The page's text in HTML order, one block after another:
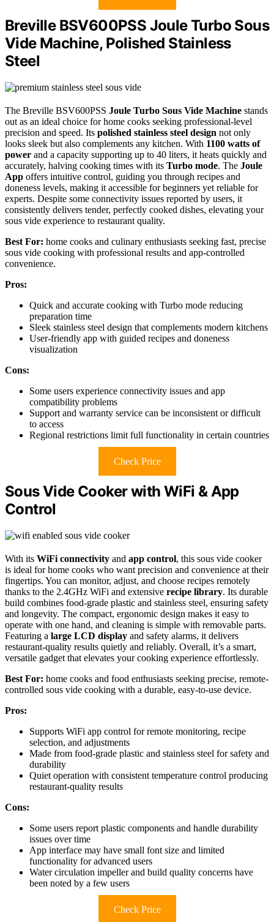
Breville BSV600PSS Joule Turbo Sous
Vide Machine, Polished Stainless
Steel
The Breville BSV600PSS Joule Turbo Sous Vide Machine stands
out as an ideal choice for home cooks seeking professional-level
precision and speed. Its polished stainless steel design not only
looks sleek but also complements any kitchen. With 1100 watts of
power and a capacity supporting up to 40 liters, it heats quickly and
accurately, halving cooking times with its Turbo mode. The Joule
App offers intuitive control, guiding you through recipes and
doneness levels, making it accessible for beginners yet reliable for
experts. Despite some connectivity issues reported by users, it
consistently delivers tender, perfectly cooked dishes, elevating your
sous vide experience to restaurant quality.
Best For: home cooks and culinary enthusiasts seeking fast, precise
sous vide cooking with professional results and app-controlled
convenience.
Pros:
Quick and accurate cooking with Turbo mode reducing
preparation time
Sleek stainless steel design that complements modern kitchens
User-friendly app with guided recipes and doneness
visualization
Cons:
Some users experience connectivity issues and app
compatibility problems
Support and warranty service can be inconsistent or difficult
to access
Regional restrictions limit full functionality in certain countries
Check Price
Sous Vide Cooker with WiFi & App
Control
With its WiFi connectivity and app control, this sous vide cooker
is ideal for home cooks who want precision and convenience at their
fingertips. You can monitor, adjust, and choose recipes remotely
thanks to the 2.4GHz WiFi and extensive recipe library. Its durable
build combines food-grade plastic and stainless steel, ensuring safety
and longevity. The compact, ergonomic design makes it easy to
operate with one hand, and cleaning is simple with removable parts.
Featuring a large LCD display and safety alarms, it delivers
restaurant-quality results quietly and reliably. Overall, it’s a smart,
versatile gadget that elevates your cooking experience effortlessly.
Best For: home cooks and food enthusiasts seeking precise, remote-
controlled sous vide cooking with a durable, easy-to-use device.
Pros:
Supports WiFi app control for remote monitoring, recipe
selection, and adjustments
Made from food-grade plastic and stainless steel for safety and
durability
Quiet operation with consistent temperature control producing
restaurant-quality results
Cons:
Some users report plastic components and handle durability
issues over time
App interface may have small font size and limited
functionality for advanced users
Water circulation impeller and build quality concerns have
been noted by a few users
Check Price